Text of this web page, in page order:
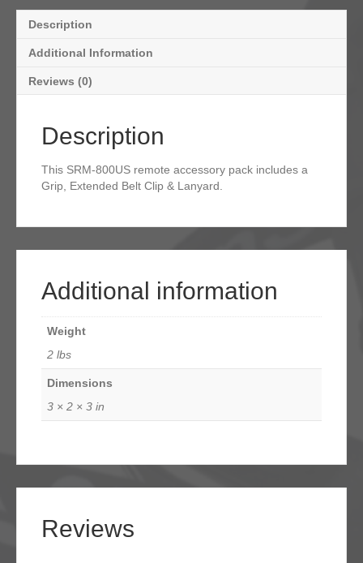
Description
Additional Information
Reviews (0)
Description
This SRM-800US remote accessory pack includes a
Grip, Extended Belt Clip & Lanyard.
Additional information
Weight
2 lbs
Dimensions
3 × 2 × 3 in
Reviews